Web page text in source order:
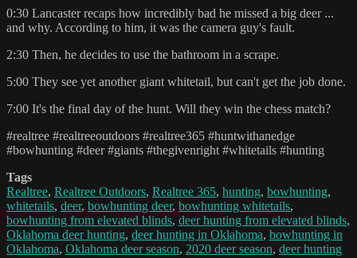
0:30 Lancaster recaps how incredibly bad he missed a big deer ...
and why. According to him, it was the camera guy's fault.
2:30 Then, he decides to use the bathroom in a scrape.
5:00 They see yet another giant whitetail, but can't get the job done.
7:00 It's the final day of the hunt. Will they win the chess match?
#realtree #realtreeoutdoors #realtree365 #huntwithanedge
#bowhunting #deer #giants #thegivenright #whitetails #hunting
Tags
Realtree, Realtree Outdoors, Realtree 365, hunting, bowhunting,
whitetails, deer, bowhunting deer, bowhunting whitetails,
bowhunting from elevated blinds, deer hunting from elevated blinds,
Oklahoma deer hunting, deer hunting in Oklahoma, bowhunting in
Oklahoma, Oklahoma deer season, 2020 deer season, deer hunting